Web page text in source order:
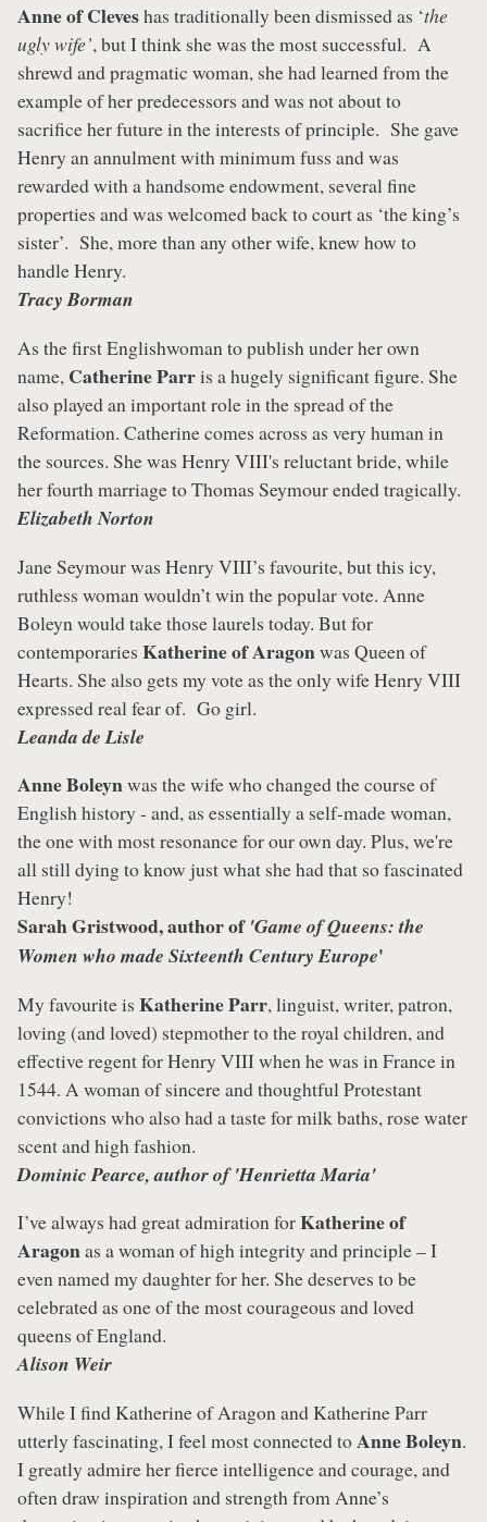
Anne of Cleveshas traditionally been dismissed as ‘the
ugly wife’, but I think she was the most successful. A
shrewd and pragmatic woman, she had learned from the
example of her predecessors and was not about to
sacrifice her future in the interests of principle. She gave
Henry an annulment with minimum fuss and was
rewarded with a handsome endowment, several fine
properties and was welcomed back to court as ‘the king’s
sister’. She, more than any other wife, knew how to
handle Henry.
Tracy Borman
As the first Englishwoman to publish under her own
name, Catherine Parris a hugely significant figure. She
also played an important role in the spread of the
Reformation. Catherine comes across as very human in
the sources. She was Henry VIII's reluctant bride, while
her fourth marriage to Thomas Seymour ended tragically.
Elizabeth Norton
Jane Seymour was Henry VIII’s favourite, but this icy,
ruthless woman wouldn’t win the popular vote. Anne
Boleyn would take those laurels today. But for
contemporaries Katherine of Aragonwas Queen of
Hearts. She also gets my vote as the only wife Henry VIII
expressed real fear of. Go girl.
Leanda de Lisle
Anne Boleynwas the wife who changed the course of
English history - and, as essentially a self-made woman,
the one with most resonance for our own day. Plus, we're
all still dying to know just what she had that so fascinated
Henry!
Sarah Gristwood, author of 'Game of Queens: the
Women who made Sixteenth Century Europe'
My favourite is Katherine Parr, linguist, writer, patron,
loving (and loved) stepmother to the royal children, and
effective regent for Henry VIII when he was in France in
1544. A woman of sincere and thoughtful Protestant
convictions who also had a taste for milk baths, rose water
scent and high fashion.
Dominic Pearce, author of 'Henrietta Maria'
I’ve always had great admiration forKatherine of
Aragonas a woman of high integrity and principle – I
even named my daughter for her. She deserves to be
celebrated as one of the most courageous and loved
queens of England.
Alison Weir
While I find Katherine of Aragon and Katherine Parr
utterly fascinating, I feel most connected toAnne Boleyn.
I greatly admire her fierce intelligence and courage, and
often draw inspiration and strength from Anne’s